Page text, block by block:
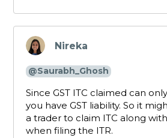
Nireka
says:
@Saurabh_Ghosh
Since GST ITC claimed can
you have GST liability. So it
a trader to claim ITC along
when filing the ITR.